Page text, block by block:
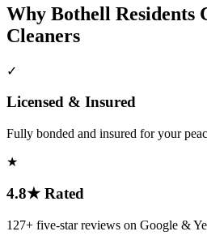
Why Bothell Residents
Cleaners
✓
Licensed & Insured
Fully bonded and insured for your
★
4.8★ Rated
127+ five-star reviews on Google &